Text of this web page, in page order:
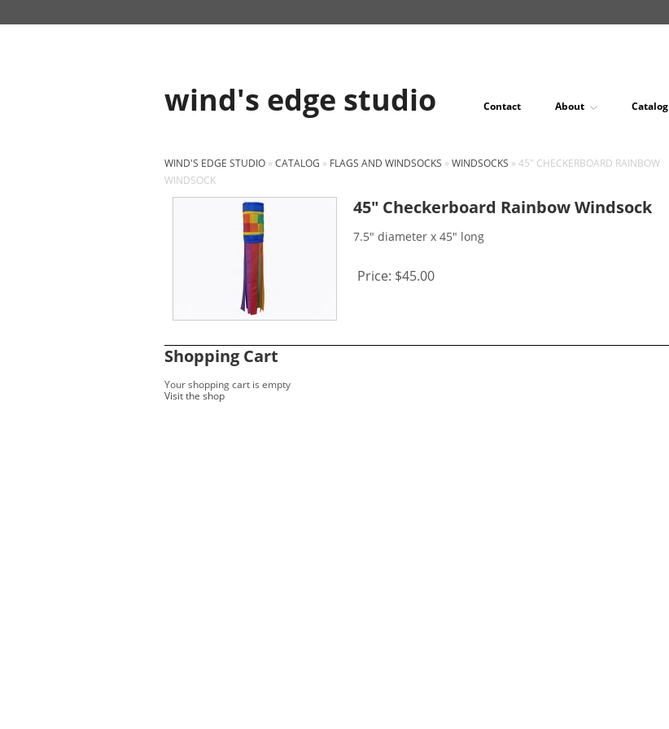
wind's edge studio Contact About Catalog
WIND'S EDGE STUDIO » CATALOG » FLAGS AND WINDSOCKS » WINDSOCKS » 45" CHECKERBOARD RAINBOW
WINDSOCK
45″ Checkerboard Rainbow Windsock
7.5" diameter x 45" long
Price: $45.00
Shopping Cart
Your shopping cart is empty
Visit the shop